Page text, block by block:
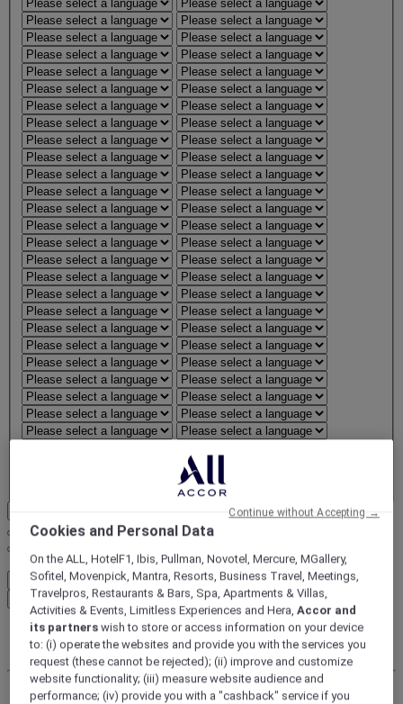
FirstName LastName
STATUS STATUS VALUE
REWARD points 1000 points
My account
My bookings
Use your points
Cookies and Personal Data
On the ALL, HotelF1, Ibis, Pullman, Novotel, Mercure, MGallery,
Sofitel, Movenpick, Mantra, Resorts, Business Travel, Meetings,
Travelpros, Restaurants & Bars, Spa, Apartments & Villas,
Activities & Events, Limitless Experiences and Hera,Accor and
its partners wish to store or access information on your device
to: (i) operate the websites and provide you with the services you
request (these cannot be rejected); (ii) improve and customize
website functionality; (iii) measure website audience and
performance; (iv) provide you with a "cashback" service if you
Continue without Accepting →